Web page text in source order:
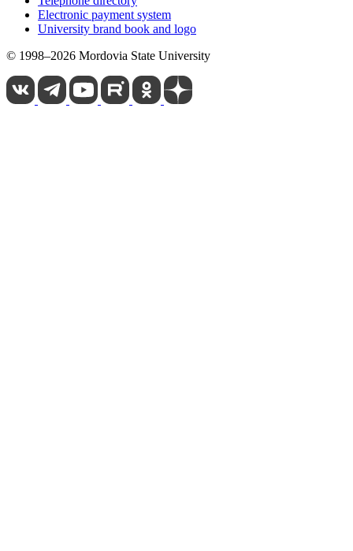
Electronic payment system
University brand book and logo
© 1998–2026 Mordovia State University